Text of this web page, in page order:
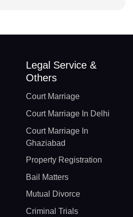
Legal Service &
Others
Court Marriage
Court Marriage In Delhi
Court Marriage In
Ghaziabad
Property Registration
Bail Matters
Mutual Divorce
Criminal Trials